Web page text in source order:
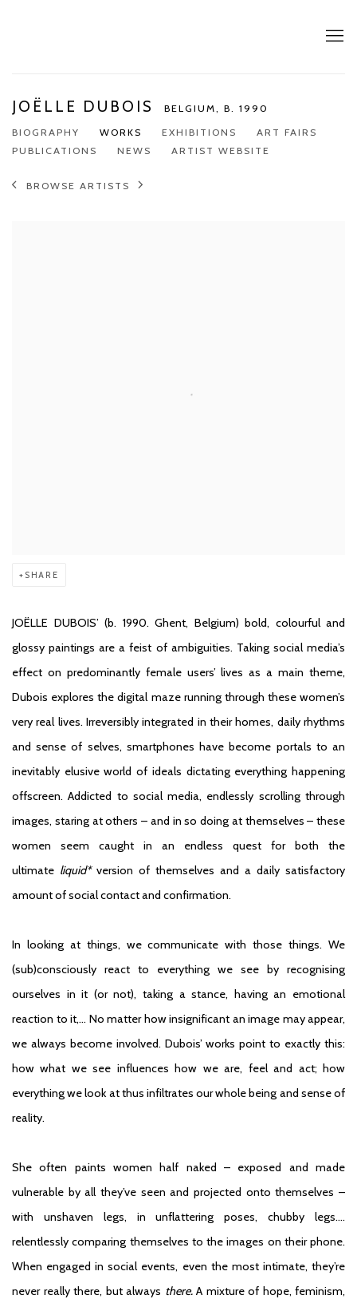
JOËLLE DUBOIS BELGIUM, B. 1990
BIOGRAPHY
WORKS EXHIBITIONS
ART FAIRS
PUBLICATIONS
NEWS ARTIST WEBSITE
BROWSE ARTISTS
SHARE
JOËLLE DUBOIS’ (b. 1990. Ghent, Belgium) bold, colourful and
glossy paintings are a feist of ambiguities. Taking social media’s
effect on predominantly female users’ lives as a main theme,
Dubois explores the digital maze running through these women’s
very real lives. Irreversibly integrated in their homes, daily rhythms
and sense of selves, smartphones have become portals to an
inevitably elusive world of ideals dictating everything happening
offscreen. Addicted to social media, endlessly scrolling through
images, staring at others – and in so doing at themselves – these
women seem caught in an endless quest for both the
ultimate liquid*version of themselves and a daily satisfactory
amount of social contact and confirmation.
In looking at things, we communicate with those things. We
(sub)consciously react to everything we see by recognising
ourselves in it (or not), taking a stance, having an emotional
reaction to it,… No matter how insignificant an image may appear,
we always become involved. Dubois’ works point to exactly this:
how what we see influences how we are, feel and act; how
everything we look at thus infiltrates our whole being and sense of
reality.
She often paints women half naked – exposed and made
vulnerable by all they’ve seen and projected onto themselves –
with unshaven legs, in unflattering poses, chubby legs….
relentlessly comparing themselves to the images on their phone.
When engaged in social events, even the most intimate, they’re
never really there, but always there.A mixture of hope, feminism,